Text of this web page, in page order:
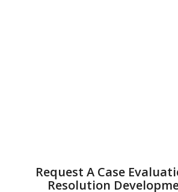
Request A Case
Resolution